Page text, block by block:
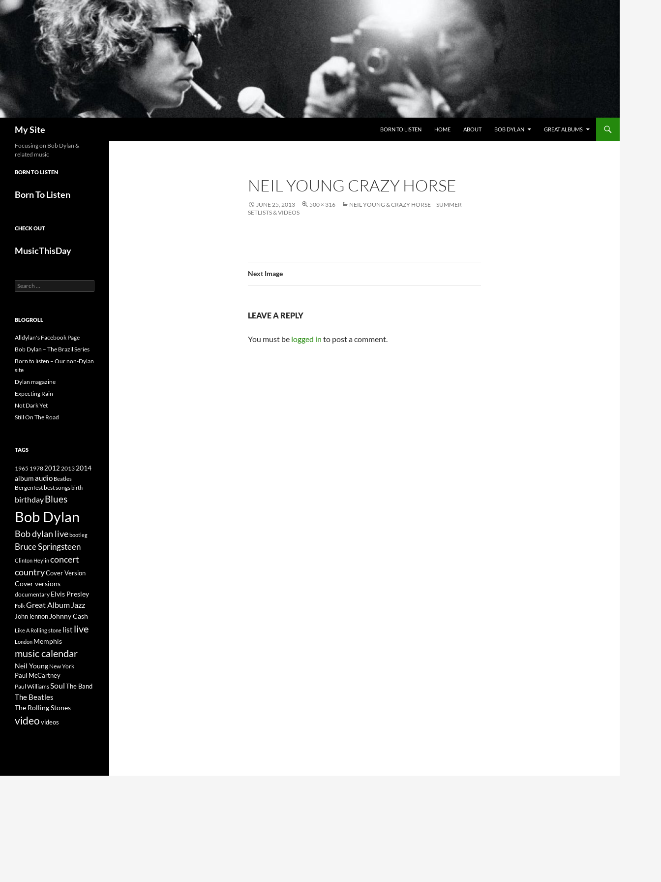
Skip
to
content
My Site BORN TO LISTEN HOME ABOUT BOB DYLAN GREAT ALBUMS
NEIL YOUNG CRAZY HORSE
JUNE 25, 2013 500 × 316
NEIL YOUNG & CRAZY HORSE – SUMMER
SETLISTS & VIDEOS
Next Image
LEAVE A REPLY
You must be logged in to post a comment.
Focusing on Bob Dylan &
related music
BORN TO LISTEN
Born To Listen
CHECK OUT
MusicThisDay
Search
for:
BLOGROLL
Alldylan's Facebook Page
Bob Dylan – The Brazil Series
Born to listen – Our non-Dylan
site
Dylan magazine
Expecting Rain
Not Dark Yet
Still On The Road
TAGS
1965 19782012 2013 2014
albumaudio Beatles
Bergenfestbest songsbirth
birthdayBlues
Bob Dylan
Bob dylan livebootleg
Bruce Springsteen
Clinton Heylinconcert
countryCover Version
Cover versions
documentary Elvis Presley
FolkGreat Album Jazz
John lennon Johnny Cash
Like A Rolling stone list live
London Memphis
music calendar
Neil Young New York
Paul McCartney
Paul WilliamsSoulThe Band
The Beatles
The Rolling Stones
videovideos